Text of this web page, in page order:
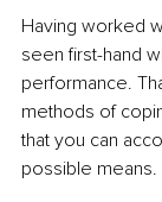
Having worked
seen first-hand
performance.
methods of
that you can
possible means.